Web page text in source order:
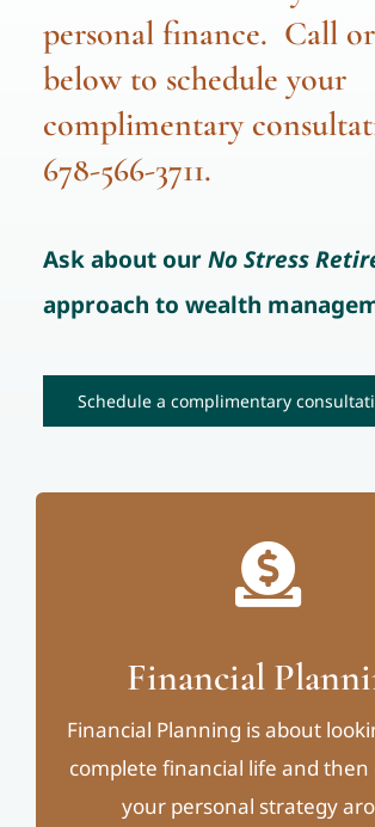
personal finance. Call
below to schedule your
complimentary
678-566-3711.
Ask about ourNo Stress
approach to wealth
Schedule a complimentary
Financial
Financial Planning is about
complete financial life and then
your personal strategy